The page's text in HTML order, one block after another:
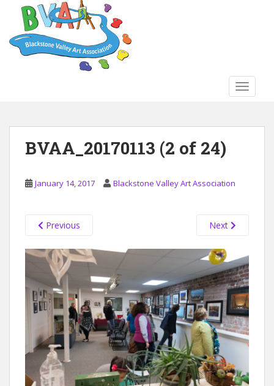
BVAA_20170113 (2 of 24)
January 14, 2017 Blackstone Valley Art Association
Previous Next